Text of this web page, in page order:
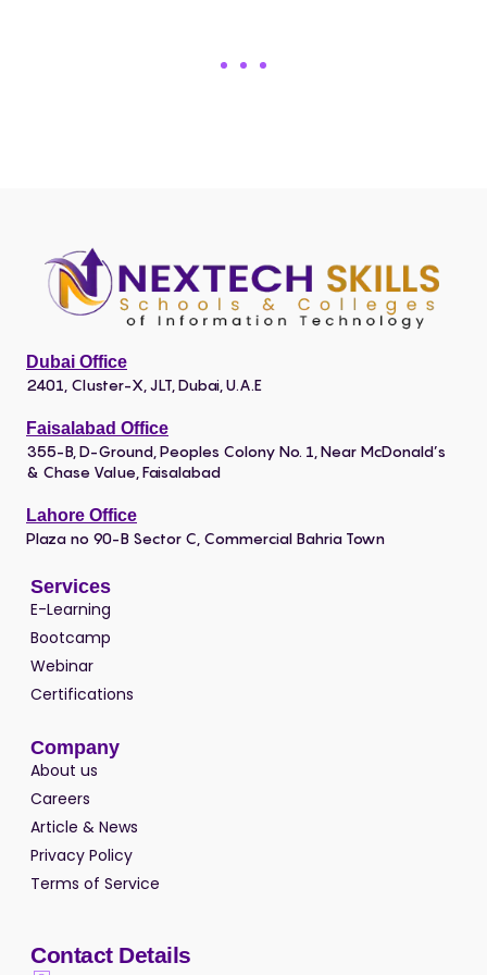
Dubai Office
2401, Cluster-X, JLT, Dubai, U.A.E
Faisalabad Office
355-B, D-Ground, Peoples Colony No. 1, Near McDonald’s
& Chase Value, Faisalabad
Lahore Office
Plaza no 90-B Sector C, Commercial Bahria Town
Services
E-Learning
Bootcamp
Webinar
Certifications
Company
About us
Careers
Article & News
Privacy Policy
Terms of Service
Contact Details